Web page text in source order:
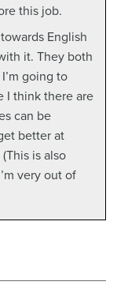
this job.
English
it. They both
going to
I think there are
can be
better at
is also
very out of